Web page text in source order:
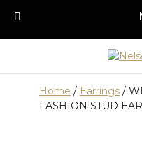
Call
Home / Earrings /
FASHION STUD